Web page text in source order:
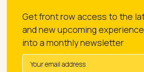
Get front row access to the
and new upcoming
into a monthly newsletter